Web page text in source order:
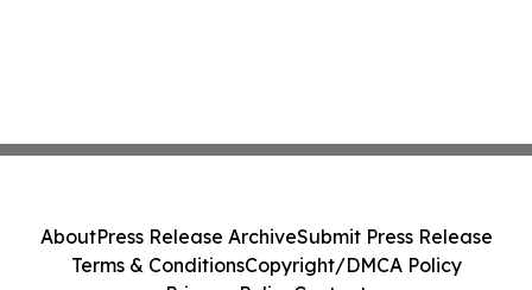
AboutPress Release ArchiveSubmit Press Release
Terms & ConditionsCopyright/DMCA Policy